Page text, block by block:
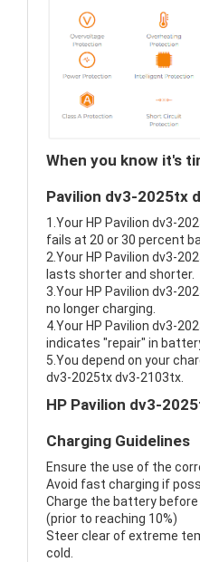
When you know it's
Pavilion dv3-2025tx
1.Your HP Pavilion dv3-
fails at 20 or 30 percent
2.Your HP Pavilion dv3-
lasts shorter and shorter.
3.Your HP Pavilion dv3-
no longer charging.
4.Your HP Pavilion dv3-
indicates "repair" in
5.You depend on your
dv3-2025tx dv3-2103tx.
HP Pavilion dv3-
Charging Guidelines
Ensure the use of the
Avoid fast charging if
Charge the battery
(prior to reaching 10%)
Steer clear of extreme
cold.